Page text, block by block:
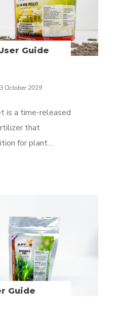
Guide
3 October 2019
is a time-released
that
for plant
Each
and can be
and
plant...
Guide